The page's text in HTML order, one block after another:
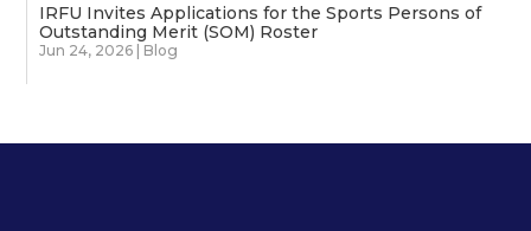
IRFU Invites Applications for the Sports Persons of
Outstanding Merit (SOM) Roster
Jun 24, 2026 Blog